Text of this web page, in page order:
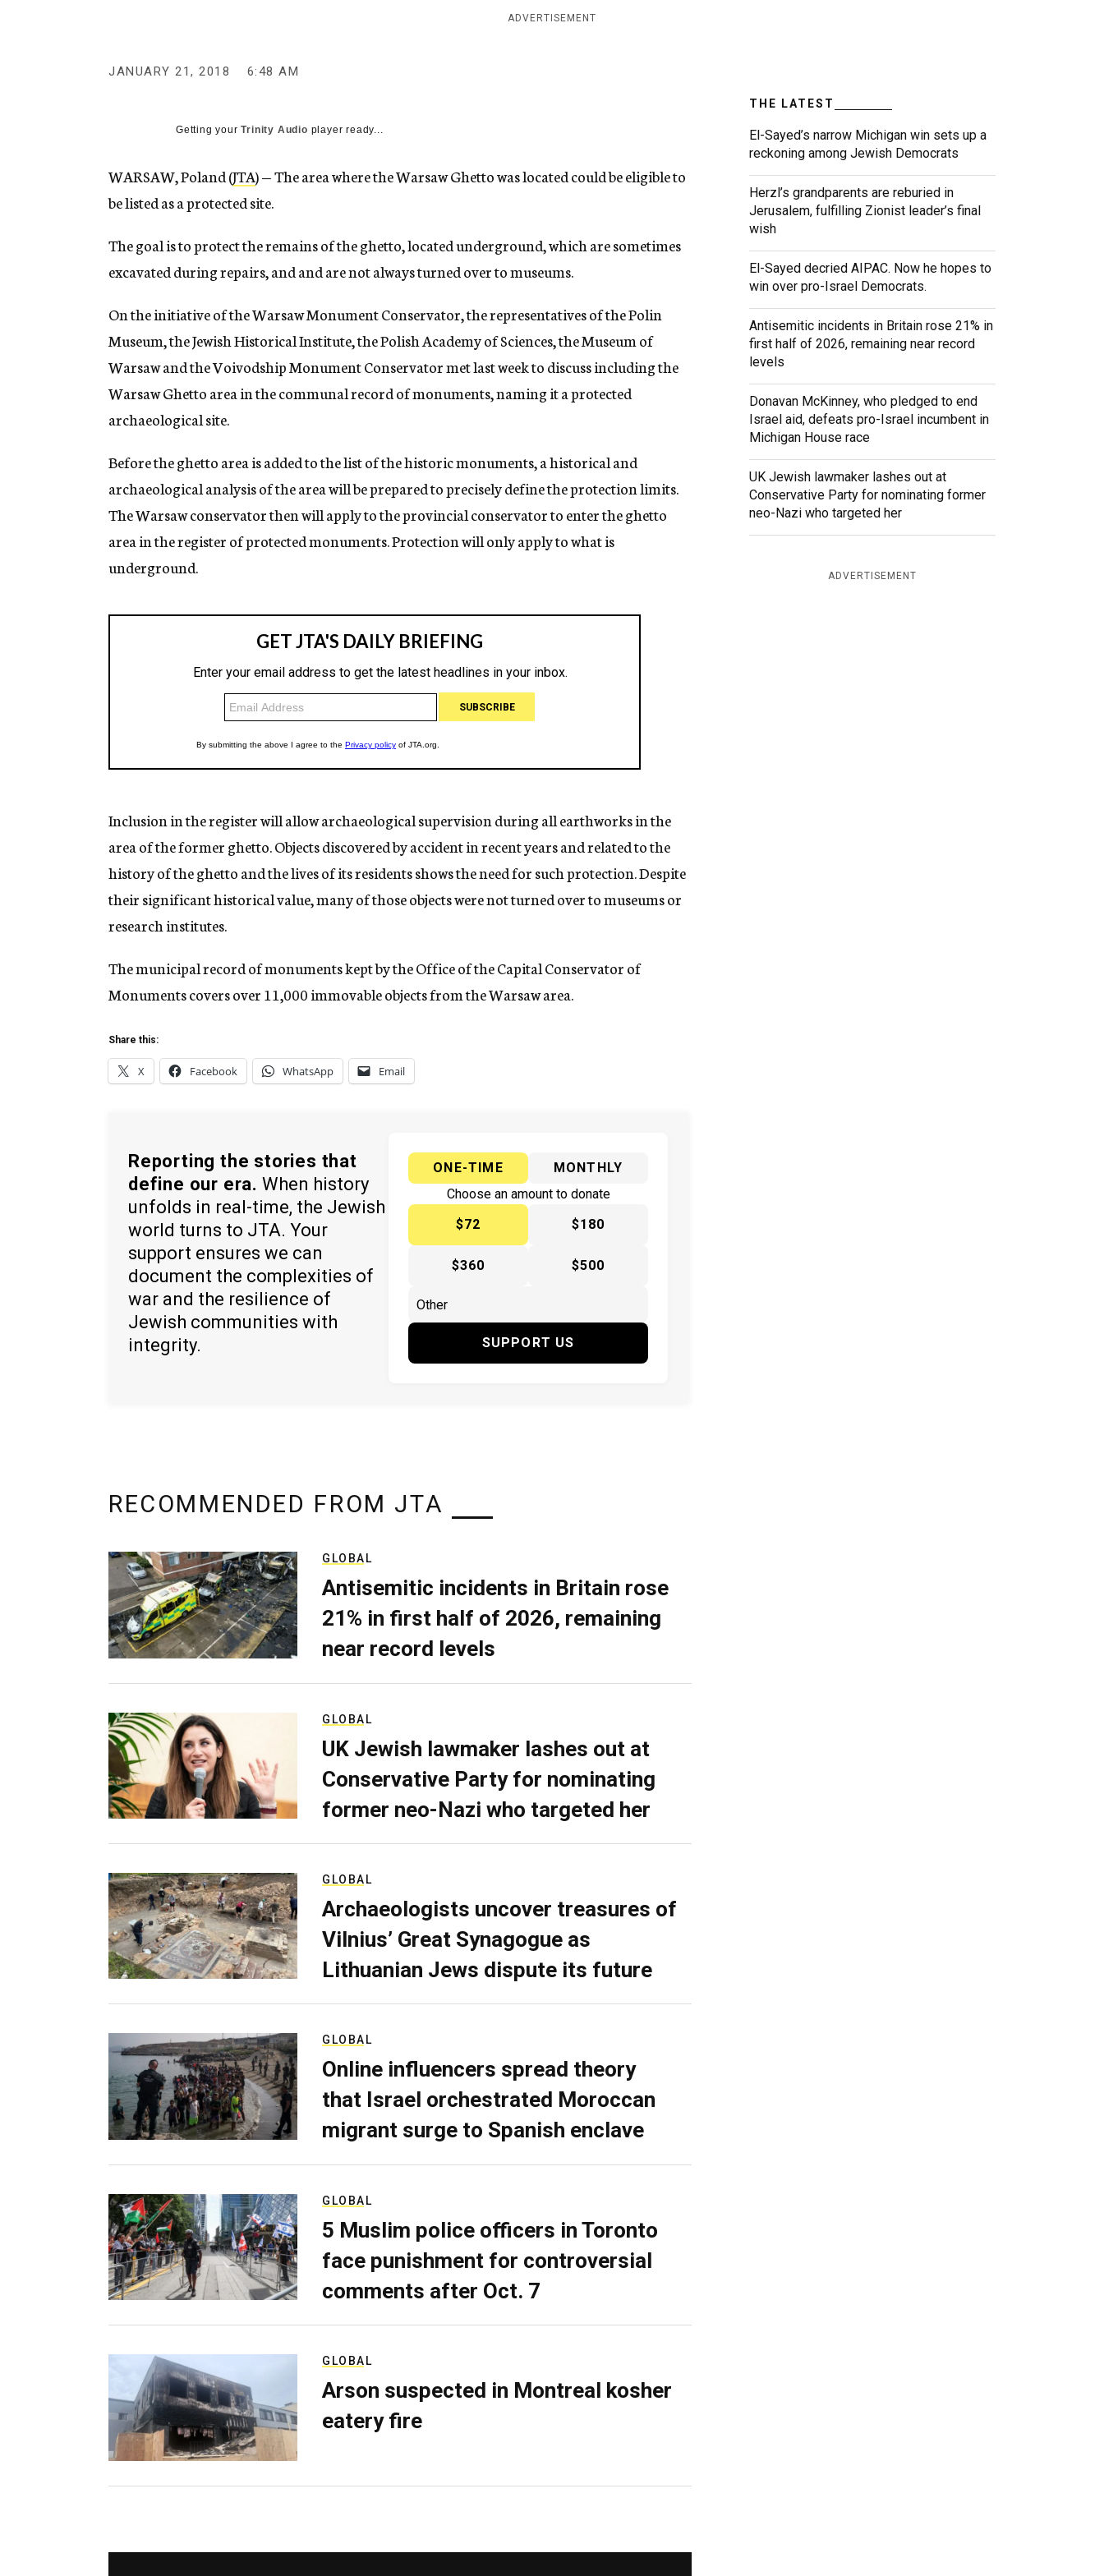
y
ADVERTISEMENT
JANUARY 21, 2018 6:48 AM
Getting yourTrinity Audio player ready...
WARSAW, Poland (JTA) — The area where the Warsaw Ghetto was located could be eligible to
be listed as a protected site.
The goal is to protect the remains of the ghetto, located underground, which are sometimes
excavated during repairs, and and are not always turned over to museums.
On the initiative of the Warsaw Monument Conservator, the representatives of the Polin
Museum, the Jewish Historical Institute, the Polish Academy of Sciences, the Museum of
Warsaw and the Voivodship Monument Conservator met last week to discuss including the
Warsaw Ghetto area in the communal record of monuments, naming it a protected
archaeological site.
Before the ghetto area is added to the list of the historic monuments, a historical and
archaeological analysis of the area will be prepared to precisely define the protection limits.
The Warsaw conservator then will apply to the provincial conservator to enter the ghetto
area in the register of protected monuments. Protection will only apply to what is
underground.
Inclusion in the register will allow archaeological supervision during all earthworks in the
area of the former ghetto. Objects discovered by accident in recent years and related to the
history of the ghetto and the lives of its residents shows the need for such protection. Despite
their significant historical value, many of those objects were not turned over to museums or
research institutes.
The municipal record of monuments kept by the Office of the Capital Conservator of
Monuments covers over 11,000 immovable objects from the Warsaw area.
Share this:
X Facebook WhatsApp Email
Reporting the stories that
define our era. When history
unfolds in real-time, the Jewish
world turns to JTA. Your
support ensures we can
document the complexities of
war and the resilience of
Jewish communities with
integrity.
ONE-TIME
MONTHLY
Choose an amount to donate
$72
$180
$360 $500
SUPPORT US
THE LATEST
El-Sayed’s narrow Michigan win sets up a
reckoning among Jewish Democrats
Herzl’s grandparents are reburied in
Jerusalem, fulfilling Zionist leader’s final
wish
El-Sayed decried AIPAC. Now he hopes to
win over pro-Israel Democrats.
Antisemitic incidents in Britain rose 21% in
first half of 2026, remaining near record
levels
Donavan McKinney, who pledged to end
Israel aid, defeats pro-Israel incumbent in
Michigan House race
UK Jewish lawmaker lashes out at
Conservative Party for nominating former
neo-Nazi who targeted her
ADVERTISEMENT
RECOMMENDED FROM JTA
GLOBAL
Antisemitic incidents in Britain rose
21% in first half of 2026, remaining
near record levels
GLOBAL
UK Jewish lawmaker lashes out at
Conservative Party for nominating
former neo-Nazi who targeted her
GLOBAL
Archaeologists uncover treasures of
Vilnius’ Great Synagogue as
Lithuanian Jews dispute its future
GLOBAL
Online influencers spread theory
that Israel orchestrated Moroccan
migrant surge to Spanish enclave
GLOBAL
5 Muslim police officers in Toronto
face punishment for controversial
comments after Oct. 7
GLOBAL
Arson suspected in Montreal kosher
eatery fire